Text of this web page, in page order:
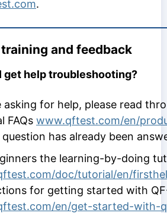
.
and feedback
get help troubleshooting?
asking for help, please read
FAQs www.qftest.com/en/
has already been
the learning-by-doing
doc/tutorial/en/
for getting started with
en/get-started-with-